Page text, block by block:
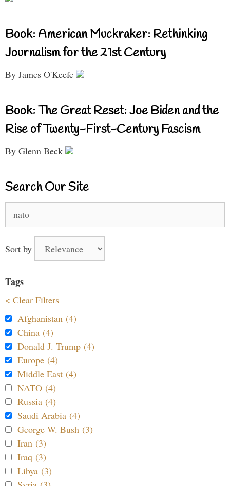
Book: American Muckraker: Rethinking
Journalism for the 21st Century
By James O'Keefe
Book: The Great Reset: Joe Biden and the
Rise of Twenty-First-Century Fascism
By Glenn Beck
Search Our Site
for:
Sort by
Tags
< Clear Filters
Afghanistan (4)
China (4)
Donald J. Trump (4)
Europe (4)
Middle East (4)
NATO (4)
Russia (4)
Saudi Arabia (4)
George W. Bush (3)
Iran (3)
Iraq (3)
Libya (3)